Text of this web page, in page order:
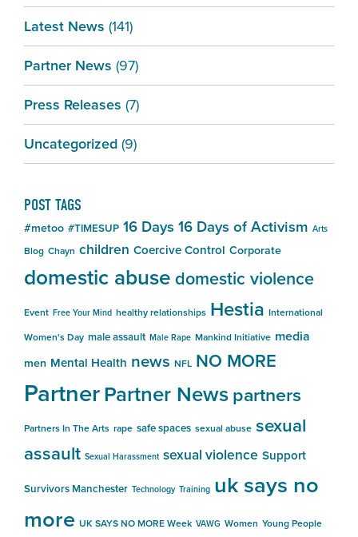
Latest News (141)
Partner News (97)
Press Releases (7)
Uncategorized(9)
POST TAGS
#metoo #TIMESUP 16 Days 16 Days of Activism Arts
Blog Chayn children Coercive Control Corporate
domestic abusedomestic violence
Event Free Your Mind healthy relationships Hestia International
Women's Day male assault Male Rape Mankind Initiative media
men Mental Health news NFL NO MORE
PartnerPartner Newspartners
Partners In The Arts rape safe spaces sexual abuse sexual
assault Sexual Harassment sexual violence Support
Survivors Manchester Technology Training uk says no
more UK SAYS NO MORE Week VAWG Women Young People